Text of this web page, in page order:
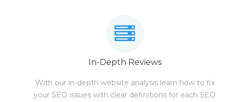
In-Depth Reviews
With our in-depth website analysis learn how to fix
your SEO issues with clear definitions for each SEO